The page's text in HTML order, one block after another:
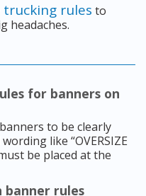
rules to
headaches.
for banners on
to be clearly
like “OVERSIZE
be placed at the
banner rules